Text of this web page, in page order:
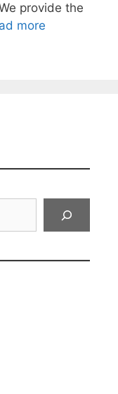
provide the
more